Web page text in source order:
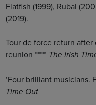
Flatfish (1999), Rubai
(2019).
Tour de force return
reunion ****’ The Irish
‘Four brilliant musicians.
Time Out